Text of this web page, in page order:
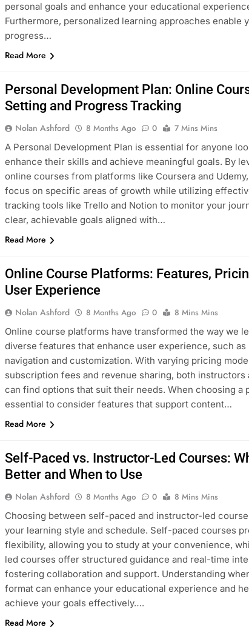
personal goals and enhance your educational
Furthermore, personalized learning approaches enable
progress…
Read More
Personal Development Plan: Online
Setting and Progress Tracking
Nolan Ashford 8 Months Ago 0
7 Mins Mins
A Personal Development Plan is essential for anyone
enhance their skills and achieve meaningful goals. By
online courses from platforms like Coursera and
focus on specific areas of growth while utilizing
tracking tools like Trello and Notion to monitor your
clear, achievable goals aligned with…
Read More
Online Course Platforms: Features,
User Experience
Nolan Ashford 8 Months Ago 0
8 Mins Mins
Online course platforms have transformed the way we
diverse features that enhance user experience, such as
navigation and customization. With varying pricing
subscription fees and revenue sharing, both instructors
can find options that suit their needs. When choosing a
essential to consider features that support content…
Read More
Self-Paced vs. Instructor-Led Courses:
Better and When to Use
Nolan Ashford 8 Months Ago 0
8 Mins Mins
Choosing between self-paced and instructor-led
your learning style and schedule. Self-paced courses
flexibility, allowing you to study at your convenience,
led courses offer structured guidance and real-time
fostering collaboration and support. Understanding
format can enhance your educational experience and
achieve your goals effectively….
Read More